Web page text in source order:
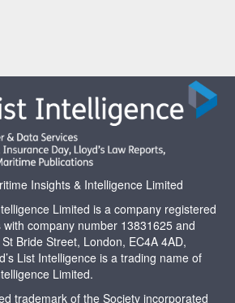
Insights & Intelligence Limited
Limited is a company registered
company number 13831625 and
Bride Street, London, EC4A 4AD,
List Intelligence is a trading name of
Limited.
trademark of the Society incorporated